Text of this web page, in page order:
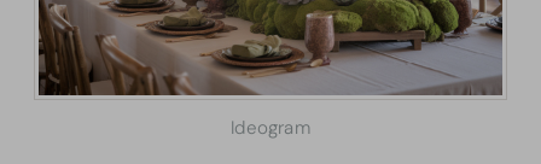
Ideogram